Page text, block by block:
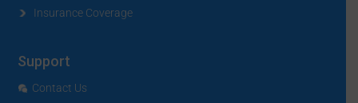
Insurance Coverage
Support
Contact Us